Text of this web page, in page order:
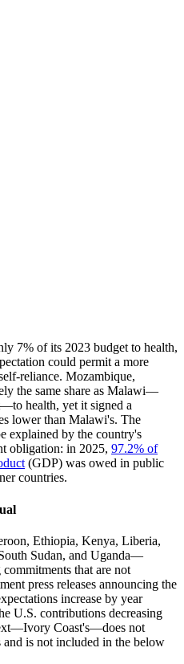
7% of its 2023 budget to health,
could permit a more
reliance. Mozambique,
the same share as Malawi—
health, yet it signed a
lower than Malawi's. The
explained by the country's
obligation: in 2025, 97.2% of
(GDP) was owed in public
countries.
Ethiopia, Kenya, Liberia,
Sudan, and Uganda—
that are not
press releases announcing the
increase by year
U.S. contributions decreasing
Coast's—does not
is not included in the below